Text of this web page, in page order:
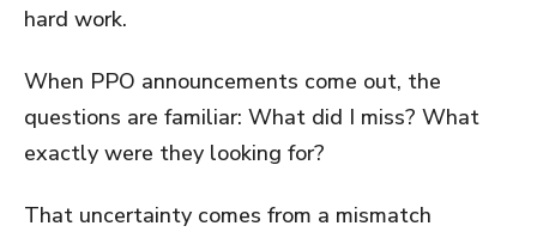
hard work.
When PPO announcements come out, the
questions are familiar: What did I miss? What
exactly were they looking for?
That uncertainty comes from a mismatch